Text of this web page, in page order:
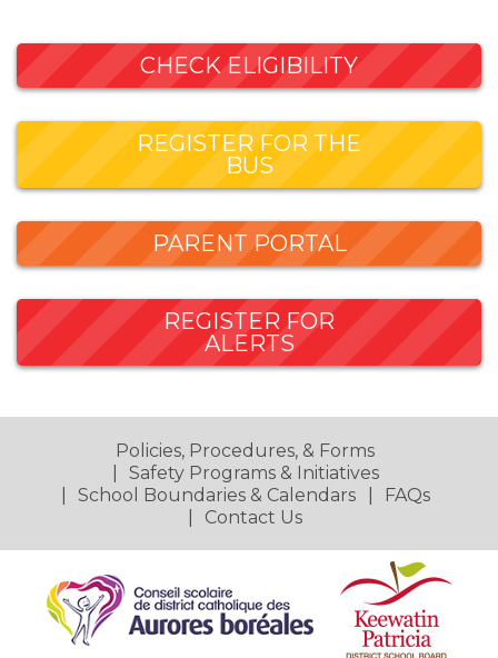
CHECK ELIGIBILITY
REGISTER FOR THE
BUS
PARENT PORTAL
REGISTER FOR
ALERTS
Policies, Procedures, & Forms
Safety Programs & Initiatives
School Boundaries & Calendars
FAQs
Contact Us